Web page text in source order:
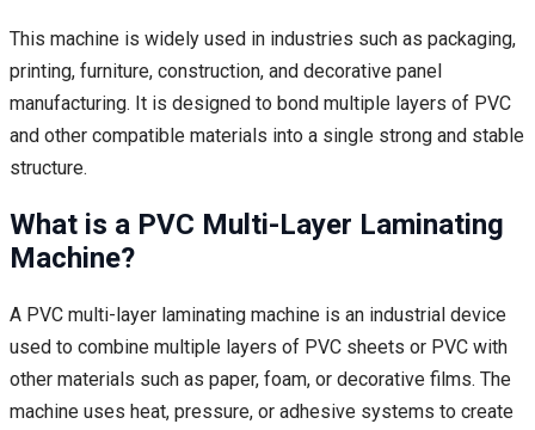
This machine is widely used in industries such as packaging,
printing, furniture, construction, and decorative panel
manufacturing. It is designed to bond multiple layers of PVC
and other compatible materials into a single strong and stable
structure.
What is a PVC Multi-Layer Laminating
Machine?
A PVC multi-layer laminating machine is an industrial device
used to combine multiple layers of PVC sheets or PVC with
other materials such as paper, foam, or decorative films. The
machine uses heat, pressure, or adhesive systems to create